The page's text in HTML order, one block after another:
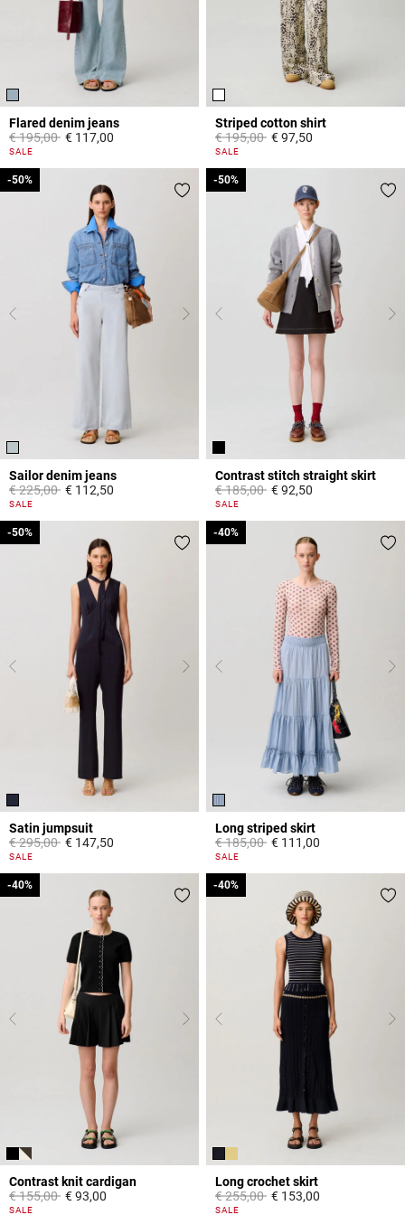
Flared denim jeans
Price reduced from
€ 195,00to€ 117,00
4 out of 5 Customer Rating
SALE
Striped cotton shirt
Price reduced from
€ 195,00to€ 97,50
4,9 out of 5 Customer Rating
SALE
Sailor denim jeans
Price reduced from
€ 225,00to
-50%
€ 112,50
5 out of 5 Customer Rating
SALE
-50%
Contrast stitch straight skirt
Price reduced from
€ 185,00to
-50%
€ 92,50
5 out of 5 Customer Rating
SALE
-50%
Satin jumpsuit
Price reduced from
€ 295,00to
-50%
€ 147,50
5 out of 5 Customer Rating
SALE
-50%
Long striped skirt
Price reduced from
€ 185,00to
-40%
€ 111,00
3,8 out of 5 Customer Rating
SALE
-40%
Contrast knit cardigan
Price reduced from
€ 155,00to
-40%
€ 93,00
5 out of 5 Customer Rating
SALE
-40%
Long crochet skirt
Price reduced from
€ 255,00to
-40%
€ 153,00
5 out of 5 Customer Rating
SALE
-40%